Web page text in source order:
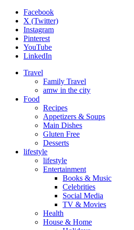
Facebook
X (Twitter)
Instagram
Pinterest
YouTube
LinkedIn
Travel
Family Travel
amw in the city
Food
Recipes
Appetizers & Soups
Main Dishes
Gluten Free
Desserts
lifestyle
lifestyle
Entertainment
Books & Music
Celebrities
Social Media
TV & Movies
Health
House & Home